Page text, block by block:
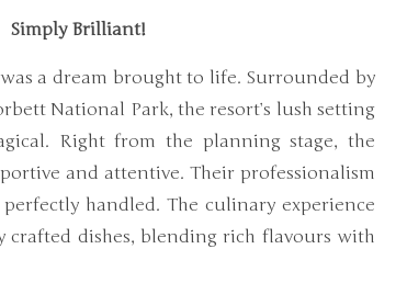
Simply Brilliant!
a dream brought to life. Surrounded by
National Park, the resort’s lush setting
Right from the planning stage, the
and attentive. Their professionalism
handled. The culinary experience
dishes, blending rich flavours with